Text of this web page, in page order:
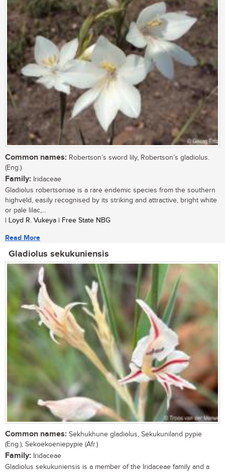
Common names: Robertson’s sword lily, Robertson’s gladiolus.
(Eng.)
Family: Iridaceae
Gladiolus robertsoniae is a rare endemic species from the southern
highveld, easily recognised by its striking and attractive, bright white
or pale lilac,...
| Loyd R. Vukeya | Free State NBG
Read More
Gladiolus sekukuniensis
Common names: Sekhukhune gladiolus, Sekukuniland pypie
(Eng.), Sekoekoeniepypie (Afr.)
Family: Iridaceae
Gladiolus sekukuniensis is a member of the Iridaceae family and a